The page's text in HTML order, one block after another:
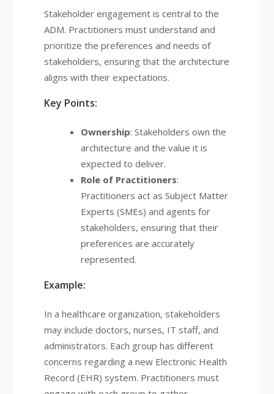
Stakeholder engagement is central to the
ADM. Practitioners must understand and
prioritize the preferences and needs of
stakeholders, ensuring that the architecture
aligns with their expectations.
Key Points:
Ownership: Stakeholders own the
architecture and the value it is
expected to deliver.
Role of Practitioners:
Practitioners act as Subject Matter
Experts (SMEs) and agents for
stakeholders, ensuring that their
preferences are accurately
represented.
Example:
In a healthcare organization, stakeholders
may include doctors, nurses, IT staff, and
administrators. Each group has different
concerns regarding a new Electronic Health
Record (EHR) system. Practitioners must